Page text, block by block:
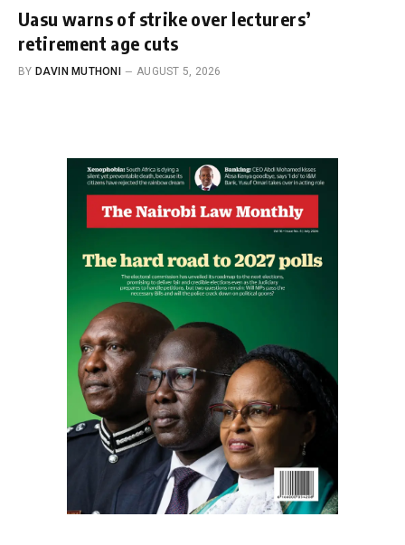
Uasu warns of strike over lecturers’
retirement age cuts
BY DAVIN MUTHONI AUGUST 5, 2026